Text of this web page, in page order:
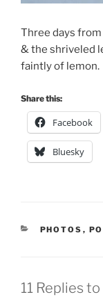
Three days
& the shriveled
faintly of lemon.
Share this:
Facebook
Bluesky
PHOTOS ,
11 Replies